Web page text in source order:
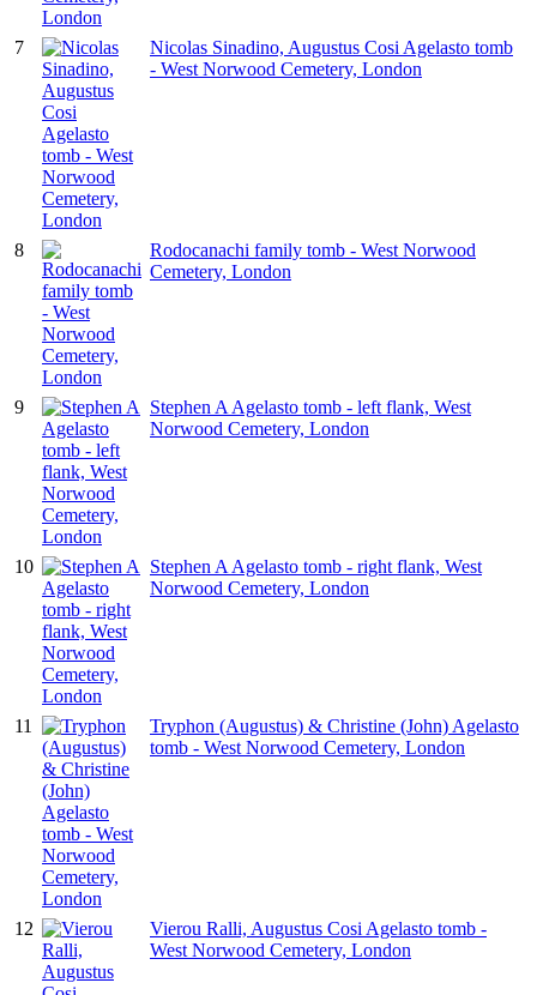
7
Nicolas Sinadino, Augustus Cosi Agelasto tomb
- West Norwood Cemetery, London
8
Rodocanachi family tomb - West Norwood
Cemetery, London
9
Stephen A Agelasto tomb - left flank, West
Norwood Cemetery, London
10
Stephen A Agelasto tomb - right flank, West
Norwood Cemetery, London
11
Tryphon (Augustus) & Christine (John) Agelasto
tomb - West Norwood Cemetery, London
12
Vierou Ralli, Augustus Cosi Agelasto tomb -
West Norwood Cemetery, London